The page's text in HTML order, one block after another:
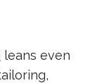
leans even